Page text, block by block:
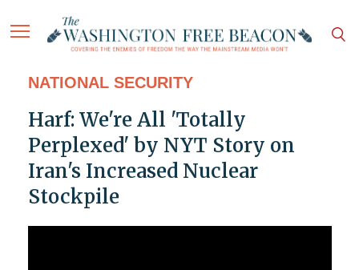
NATIONAL SECURITY
Harf: We're All 'Totally
Perplexed' by NYT Story on
Iran's Increased Nuclear
Stockpile